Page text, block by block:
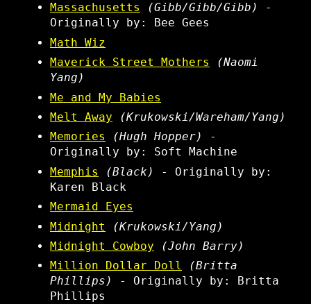
Massachusetts
(Gibb/Gibb/Gibb)
-
Originally by: Bee Gees
Math Wiz
Maverick Street Mothers
(Naomi
Yang)
Me and My Babies
Melt Away
(Krukowski/Wareham/Yang)
Memories
(Hugh Hopper)
-
Originally by: Soft Machine
Memphis
(Black)
- Originally by:
Karen Black
Mermaid Eyes
Midnight
(Krukowski/Yang)
Midnight Cowboy
(John Barry)
Million Dollar Doll
(Britta
Phillips)
- Originally by: Britta
Phillips